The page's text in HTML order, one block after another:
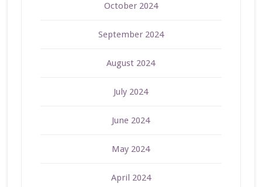
October 2024
September 2024
August 2024
July 2024
June 2024
May 2024
April 2024